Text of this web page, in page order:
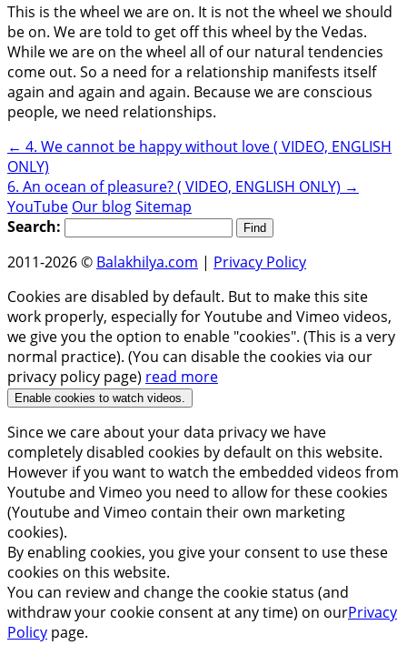
This is the wheel we are on. It is not the wheel we should
be on. We are told to get off this wheel by the Vedas.
While we are on the wheel all of our natural tendencies
come out. So a need for a relationship manifests itself
again and again and again. Because we are conscious
people, we need relationships.
← 4. We cannot be happy without love ( VIDEO, ENGLISH
ONLY)
6. An ocean of pleasure? ( VIDEO, ENGLISH ONLY) →
YouTube Our blogSitemap
Search:
2011-2026 © Balakhilya.com | Privacy Policy
Cookies are disabled by default. But to make this site
work properly, especially for Youtube and Vimeo videos,
we give you the option to enable "cookies". (This is a very
normal practice). (You can disable the cookies via our
privacy policy page) read more
Enable cookies to watch videos.
Since we care about your data privacy we have
completely disabled cookies by default on this website.
However if you want to watch the embedded videos from
Youtube and Vimeo you need to allow for these cookies
(Youtube and Vimeo contain their own marketing
cookies).
By enabling cookies, you give your consent to use these
cookies on this website.
You can review and change the cookie status (and
withdraw your cookie consent at any time) on ourPrivacy
Policy page.